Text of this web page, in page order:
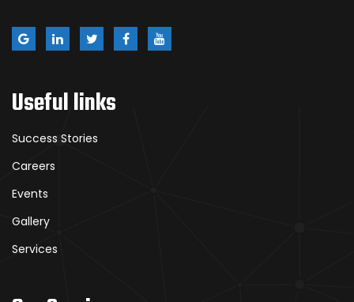
Useful links
Success Stories
Careers
Events
Gallery
Services